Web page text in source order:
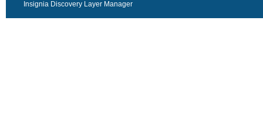
Insignia Discovery Layer Manager